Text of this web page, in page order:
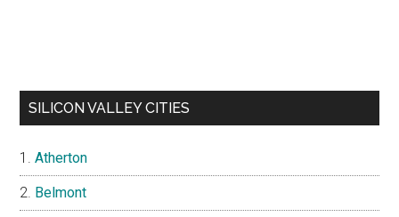
SILICON VALLEY CITIES
Atherton
Belmont